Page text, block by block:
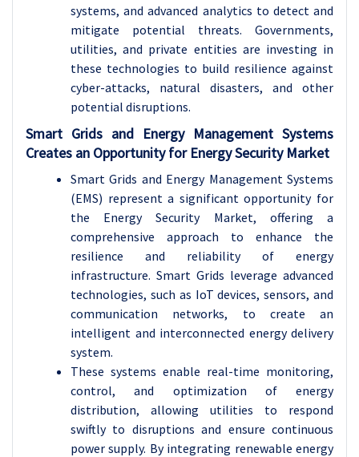
systems, and advanced analytics to detect and
mitigate potential threats. Governments,
utilities, and private entities are investing in
these technologies to build resilience against
cyber-attacks, natural disasters, and other
potential disruptions.
Smart Grids and Energy Management Systems
Creates an Opportunity for Energy Security Market
Smart Grids and Energy Management Systems
(EMS) represent a significant opportunity for
the Energy Security Market, offering a
comprehensive approach to enhance the
resilience and reliability of energy
infrastructure. Smart Grids leverage advanced
technologies, such as IoT devices, sensors, and
communication networks, to create an
intelligent and interconnected energy delivery
system.
These systems enable real-time monitoring,
control, and optimization of energy
distribution, allowing utilities to respond
swiftly to disruptions and ensure continuous
power supply. By integrating renewable energy